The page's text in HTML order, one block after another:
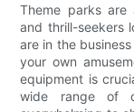
Theme parks are
and thrill-seekers
are in the
your own
equipment is
wide range of